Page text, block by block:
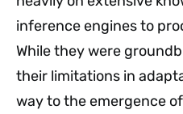
inference engines to
While they were
their limitations in
way to the emergence of